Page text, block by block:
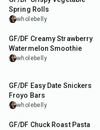
Spring Rolls
wholebelly
5min
GF/DF Creamy Strawberry
Watermelon Smoothie
wholebelly
GF/DF Easy Date Snickers
Froyo Bars
wholebelly
3hr 20 min
GF/DF Chuck Roast Pasta